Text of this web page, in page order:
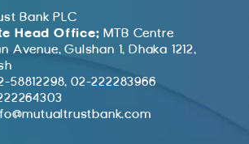
Bank PLC
Head Office: MTB Centre
Avenue, Gulshan 1, Dhaka 1212,
58812298, 02-222283966